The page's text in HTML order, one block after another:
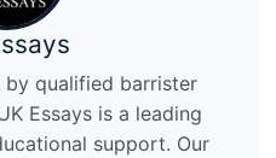
qualified barrister
Essays is a leading
support. Our